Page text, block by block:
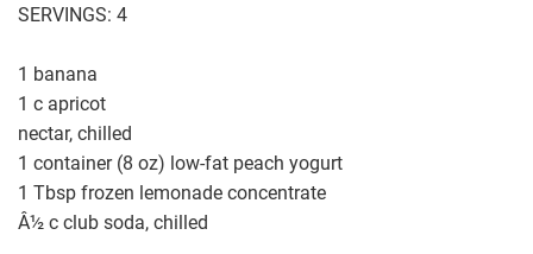
SERVINGS: 4
1 banana
1 c apricot
nectar, chilled
1 container (8 oz) low-fat peach yogurt
1 Tbsp frozen lemonade concentrate
Â½ c club soda, chilled